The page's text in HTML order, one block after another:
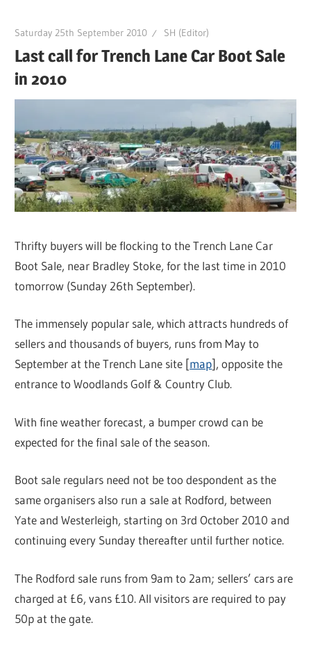
Saturday 25th September 2010 SH (Editor)
Last call for Trench Lane Car Boot Sale
in 2010
Thrifty buyers will be flocking to the Trench Lane Car
Boot Sale, near Bradley Stoke, for the last time in 2010
tomorrow (Sunday 26th September).
The immensely popular sale, which attracts hundreds of
sellers and thousands of buyers, runs from May to
September at the Trench Lane site [map], opposite the
entrance to Woodlands Golf & Country Club.
With fine weather forecast, a bumper crowd can be
expected for the final sale of the season.
Boot sale regulars need not be too despondent as the
same organisers also run a sale at Rodford, between
Yate and Westerleigh, starting on 3rd October 2010 and
continuing every Sunday thereafter until further notice.
The Rodford sale runs from 9am to 2am; sellers’ cars are
charged at £6, vans £10. All visitors are required to pay
50p at the gate.